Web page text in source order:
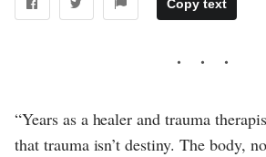
Copy text
“Years as a healer and trauma
that trauma isn’t destiny. The body,